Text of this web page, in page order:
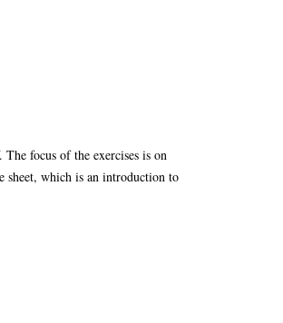
The focus of the exercises is on
sheet, which is an introduction to